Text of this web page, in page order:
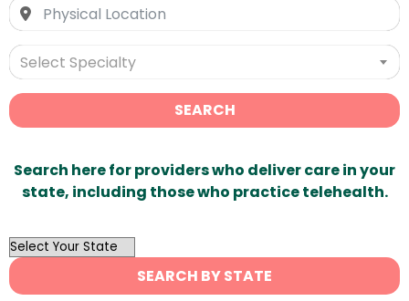
Select Specialty
SEARCH
Search here for providers who deliver care in your
state, including those who practice telehealth.
OutList
State
Search
SEARCH BY STATE